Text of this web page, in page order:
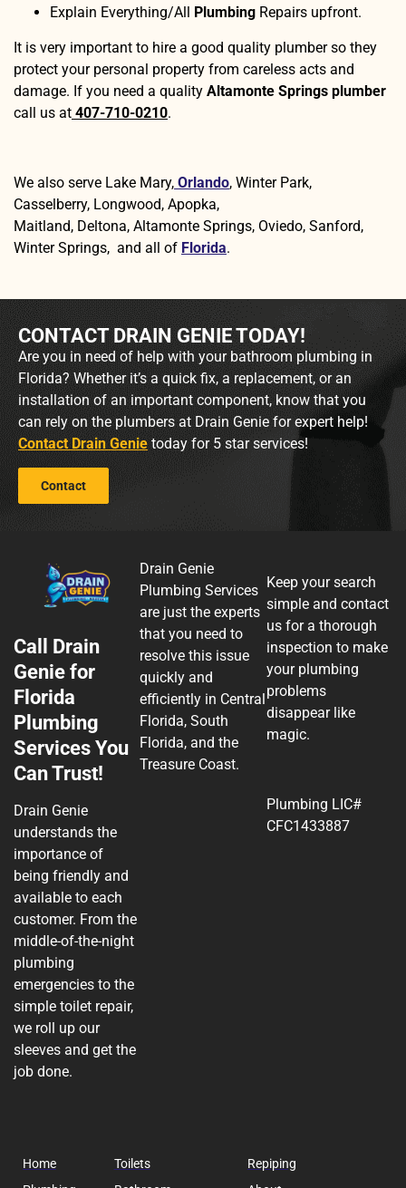
Explain Everything/All
Plumbing Repairs upfront.
It is very important to hire a good quality plumber so they
protect your personal property from careless acts and
damage. If you need a quality Altamonte Springs plumber
call us at 407-710-0210.
We also serve Lake Mary, Orlando, Winter Park,
Casselberry, Longwood, Apopka,
Maitland, Deltona, Altamonte Springs, Oviedo, Sanford,
Winter Springs, and all of Florida.
CONTACT DRAIN GENIE TODAY!
Are you in need of help with your bathroom plumbing in
Florida? Whether it’s a quick fix, a replacement, or an
installation of an important component, know that you
can rely on the plumbers at Drain Genie for expert help!
Contact Drain Genie today for 5 star services!
Contact
Call Drain
Genie for
Florida
Plumbing
Services You
Can Trust!
Drain Genie
understands the
importance of
being friendly and
available to each
customer. From the
middle-of-the-night
plumbing
emergencies to the
simple toilet repair,
we roll up our
sleeves and get the
job done.
Drain Genie
Plumbing Services
are just the experts
that you need to
resolve this issue
quickly and
efficiently in Central
Florida, South
Florida, and the
Treasure Coast.
Keep your search
simple and contact
us for a thorough
inspection to make
your plumbing
problems
disappear like
magic.
Plumbing LIC#
CFC1433887
Home
Toilets
Repiping